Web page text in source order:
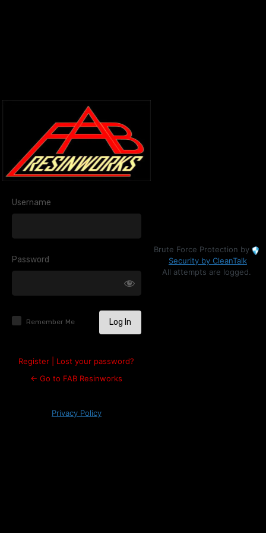
Log
In
Username
Password
Remember Me
Register
Lost your password?
← Go to FAB Resinworks
Privacy Policy
Brute Force Protection by
Security by CleanTalk
All attempts are logged.